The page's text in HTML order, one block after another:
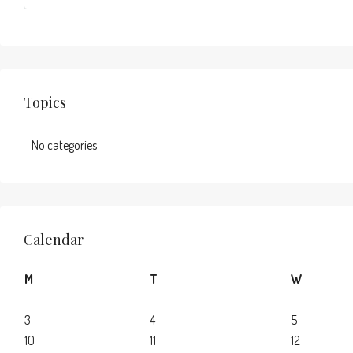
Topics
No categories
Calendar
M T W
3
4 5
10
11 12